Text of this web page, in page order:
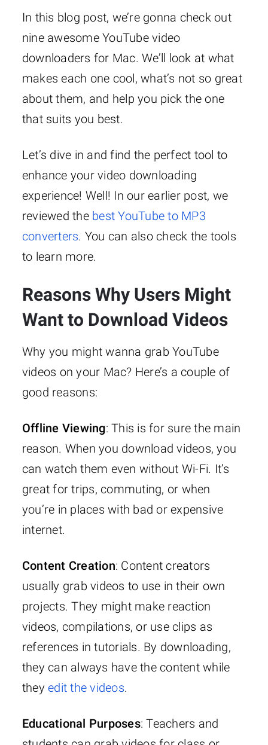
In this blog post, we’re gonna check out
nine awesome YouTube video
downloaders for Mac. We’ll look at what
makes each one cool, what’s not so great
about them, and help you pick the one
that suits you best.
Let’s dive in and find the perfect tool to
enhance your video downloading
experience! Well! In our earlier post, we
reviewed the best YouTube to MP3
converters. You can also check the tools
to learn more.
Reasons Why Users Might
Want to Download Videos
Why you might wanna grab YouTube
videos on your Mac? Here’s a couple of
good reasons:
Offline Viewing: This is for sure the main
reason. When you download videos, you
can watch them even without Wi-Fi. It’s
great for trips, commuting, or when
you’re in places with bad or expensive
internet.
Content Creation: Content creators
usually grab videos to use in their own
projects. They might make reaction
videos, compilations, or use clips as
references in tutorials. By downloading,
they can always have the content while
theyedit the videos.
Educational Purposes: Teachers and